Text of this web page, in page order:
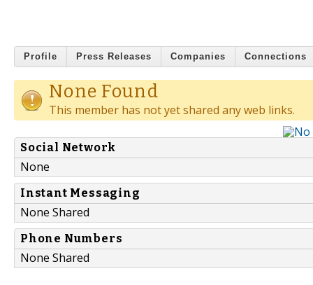
Profile Press Releases Companies Connections
None Found
This member has not yet shared any web links.
Social Network
None
Instant Messaging
None Shared
Phone Numbers
None Shared